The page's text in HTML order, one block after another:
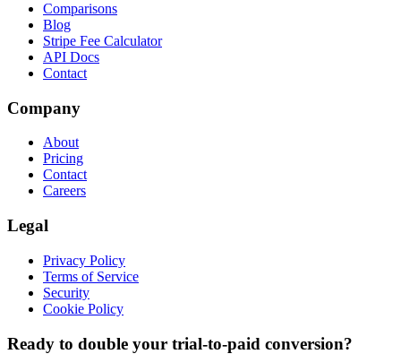
Comparisons
Blog
Stripe Fee Calculator
API Docs
Contact
Company
About
Pricing
Contact
Careers
Legal
Privacy Policy
Terms of Service
Security
Cookie Policy
Ready to double your trial-to-paid conversion?